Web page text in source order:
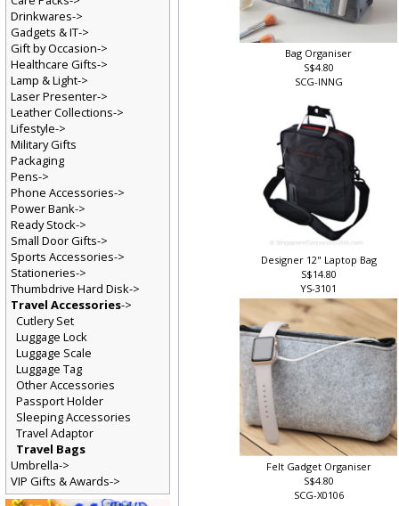
Bag Organiser
S$4.80
SCG-INNG
Designer 12" Laptop Bag
S$14.80
YS-3101
Felt Gadget Organiser
S$4.80
SCG-X0106
Drinkwares->
Gadgets & IT->
Gift by Occasion->
Healthcare Gifts->
Lamp & Light->
Laser Presenter->
Leather Collections->
Lifestyle->
Military Gifts
Packaging
Pens->
Phone Accessories->
Power Bank->
Ready Stock->
Small Door Gifts->
Sports Accessories->
Stationeries->
Thumbdrive Hard Disk->
Travel Accessories->
Cutlery Set
Luggage Lock
Luggage Scale
Luggage Tag
Other Accessories
Passport Holder
Sleeping Accessories
Travel Adaptor
Travel Bags
Umbrella->
VIP Gifts & Awards->